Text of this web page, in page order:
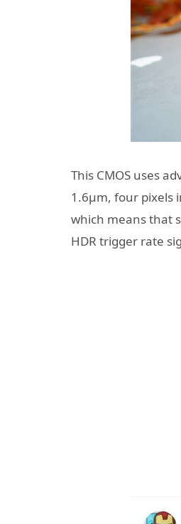
This CMOS uses
1.6μm, four pixels
which means that
HDR trigger rate